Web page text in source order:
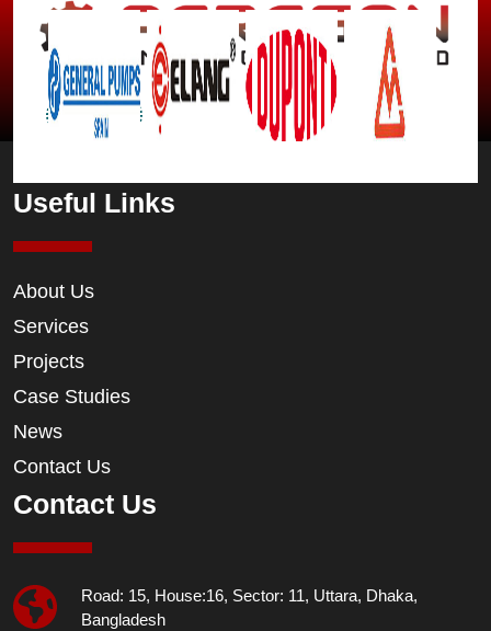
Useful Links
About Us
Services
Projects
Case Studies
News
Contact Us
Contact Us
Road: 15, House:16, Sector: 11, Uttara, Dhaka,
Bangladesh